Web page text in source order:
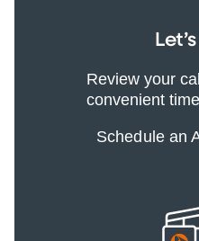
Review your
convenient
Schedule an